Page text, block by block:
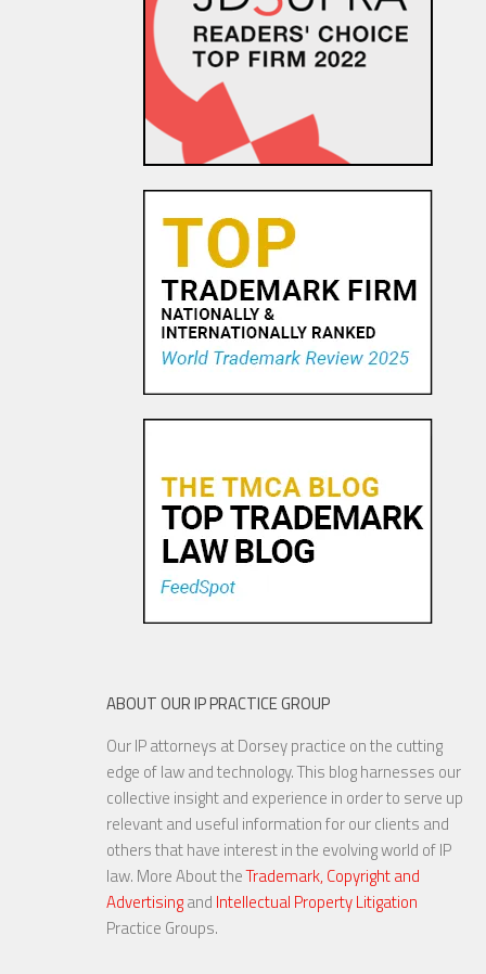
ABOUT OUR IP PRACTICE GROUP
Our IP attorneys at Dorsey practice on the cutting
edge of law and technology. This blog harnesses our
collective insight and experience in order to serve up
relevant and useful information for our clients and
others that have interest in the evolving world of IP
law. More About theTrademark, Copyright and
Advertisingand Intellectual Property Litigation
Practice Groups.